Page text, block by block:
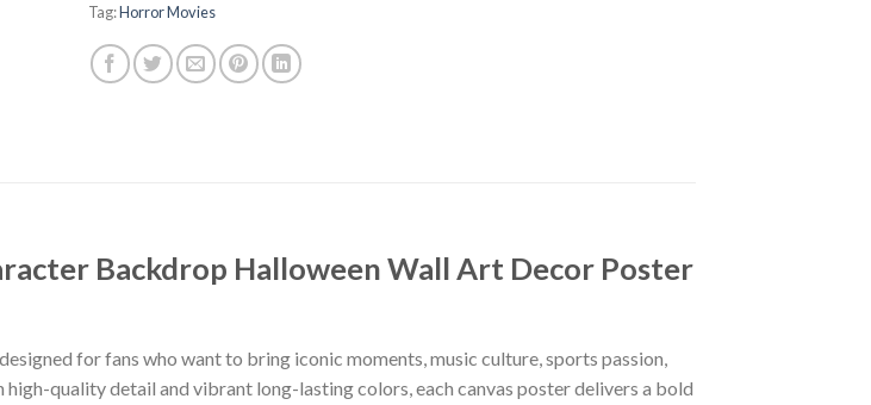
Tag:Horror Movies
Backdrop Halloween Wall Art Decor Poster
for fans who want to bring iconic moments, music culture, sports passion,
quality detail and vibrant long-lasting colors, each canvas poster delivers a bold